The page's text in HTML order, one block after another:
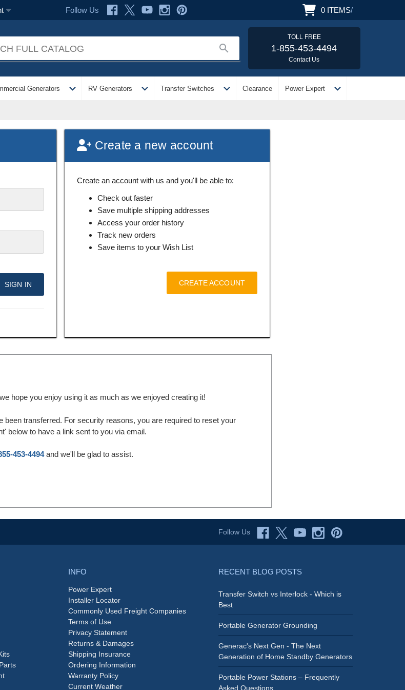
Follow Us 0 ITEMS/
search
TOLL FREE
1-855-453-4494
Contact Us
Generators expand_more RV Generators expand_more Transfer Switches expand_more Clearance Power Expert expand_more
Create a new account
Create an account with us and you'll be able to:
Check out faster
Save multiple shipping addresses
Access your order history
Track new orders
Save items to your Wish List
CREATE ACCOUNT
hope you enjoy using it as much as we enjoyed creating it!
been transferred. For security reasons, you are required to reset your
below to have a link sent to you via email.
453-4494and we'll be glad to assist.
Follow Us
INFO
Power Expert
Installer Locator
Commonly Used Freight Companies
Terms of Use
Privacy Statement
Returns & Damages
Shipping Insurance
Ordering Information
Warranty Policy
Current Weather
RECENT BLOG POSTS
Transfer Switch vs Interlock - Which is
Best
Portable Generator Grounding
Generac's Next Gen - The Next
Generation of Home Standby Generators
Portable Power Stations – Frequently
Asked Questions